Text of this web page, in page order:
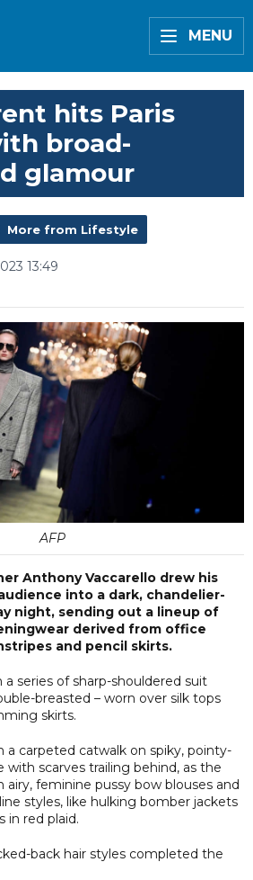
MENU
hits Paris
broad-
glamour
More from Lifestyle
13:49
AFP
Anthony Vaccarello drew his
into a dark, chandelier-
night, sending out a lineup of
derived from office
and pencil skirts.
series of sharp-shouldered suit
breasted – worn over silk tops
skirts.
a carpeted catwalk on spiky, pointy-
with scarves trailing behind, as the
feminine pussy bow blouses and
styles, like hulking bomber jackets
in red plaid.
back hair styles completed the